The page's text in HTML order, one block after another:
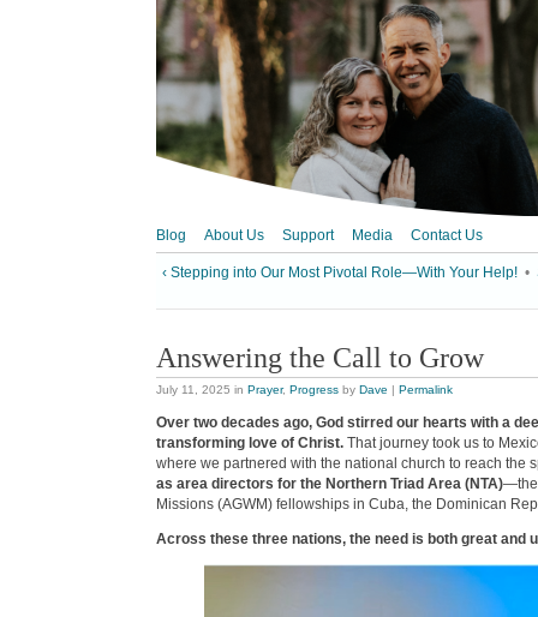
Blog About Us Support Media Contact Us
‹ Stepping into Our Most Pivotal Role—With Your Help! •
Answering the Call to Grow
July 11, 2025 in Prayer, Progress by Dave | Permalink
Over two decades ago, God stirred our hearts with a
transforming love of Christ. That journey took us to
where we partnered with the national church to reach the
as area directors for the Northern Triad Area (NTA)—the
Missions (AGWM) fellowships in Cuba, the Dominican
Across these three nations, the need is both great and